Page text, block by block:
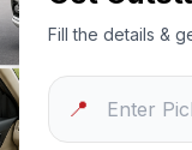
Fill the details &
📍